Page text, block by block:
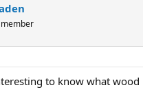
to know what wood